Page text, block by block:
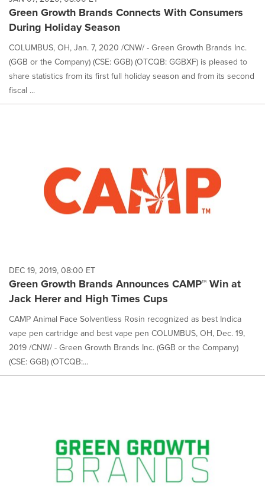
Green Growth Brands Connects With Consumers
During Holiday Season
COLUMBUS, OH, Jan. 7, 2020 /CNW/ - Green Growth Brands Inc.
(GGB or the Company) (CSE: GGB) (OTCQB: GGBXF) is pleased to
share statistics from its first full holiday season and from its second
fiscal ...
DEC 19, 2019, 08:00 ET
Green Growth Brands Announces CAMP™ Win at
Jack Herer and High Times Cups
CAMP Animal Face Solventless Rosin recognized as best Indica
vape pen cartridge and best vape pen COLUMBUS, OH, Dec. 19,
2019 /CNW/ - Green Growth Brands Inc. (GGB or the Company)
(CSE: GGB) (OTCQB:...